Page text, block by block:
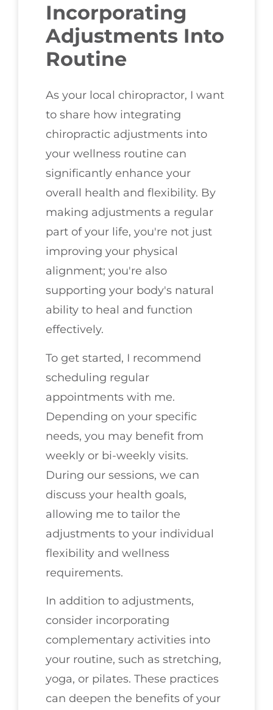
Incorporating
Adjustments Into
Routine
As your local chiropractor, I want
to share how integrating
chiropractic adjustments into
your wellness routine can
significantly enhance your
overall health and flexibility. By
making adjustments a regular
part of your life, you're not just
improving your physical
alignment; you're also
supporting your body's natural
ability to heal and function
effectively.
To get started, I recommend
scheduling regular
appointments with me.
Depending on your specific
needs, you may benefit from
weekly or bi-weekly visits.
During our sessions, we can
discuss your health goals,
allowing me to tailor the
adjustments to your individual
flexibility and wellness
requirements.
In addition to adjustments,
consider incorporating
complementary activities into
your routine, such as stretching,
yoga, or pilates. These practices
can deepen the benefits of your